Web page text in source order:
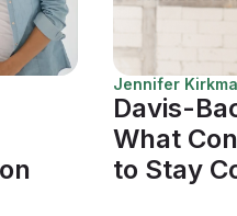
Jennifer
Davis-
What
to Stay